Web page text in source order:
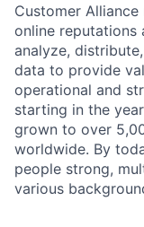
Customer
online reputations
analyze,
data to provide
operational and
starting in the
grown to over
worldwide. By
people strong,
various